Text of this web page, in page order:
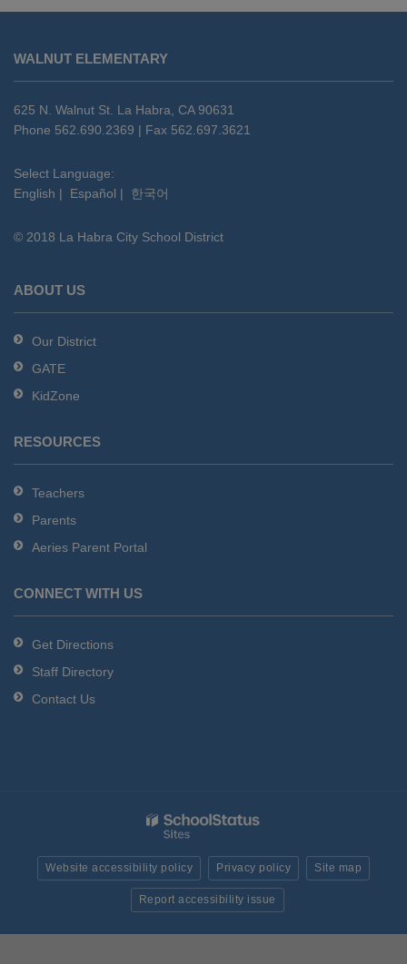
provides
information
using
PDF,
this
link
download
Adobe
DC
software.
WALNUT ELEMENTARY
625 N. Walnut St. La Habra, CA 90631
Phone 562.690.2369 | Fax 562.697.3621
Select Language:
English | Español | 한국어
© 2018 La Habra City School District
ABOUT US
Our District
GATE
KidZone
RESOURCES
Teachers
Parents
Aeries Parent Portal
CONNECT WITH US
Get Directions
Staff Directory
Contact Us
Website accessibility policy Privacy policy Site map
Report accessibility issue